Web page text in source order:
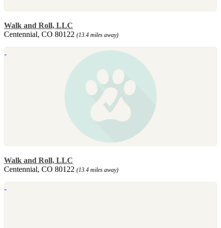
Walk and Roll, LLC
Centennial, CO 80122 (13.4 miles away)
Walk and Roll, LLC
Centennial, CO 80122 (13.4 miles away)